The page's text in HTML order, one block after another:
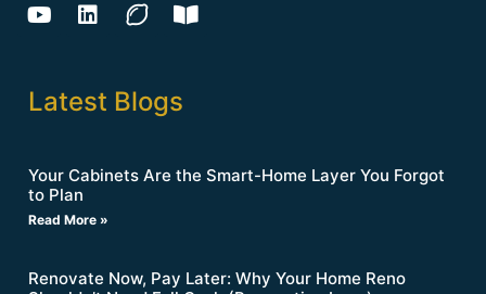
Latest Blogs
Your Cabinets Are the Smart-Home Layer You Forgot
to Plan
Read More »
Renovate Now, Pay Later: Why Your Home Reno